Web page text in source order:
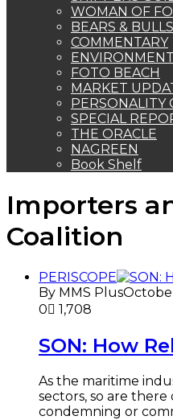
WOMAN OF
BEARS & BULLS
COMMENTARY
FOTO BEACH
MARKET
PERSONALITY
SPECIAL
THE ORACLE
NAGREEN
Book Shelf
Importers
Coalition
PERISCOPE
By MMS Plus
0
1,708
SON: How
As the maritime
sectors, so are
condemning or